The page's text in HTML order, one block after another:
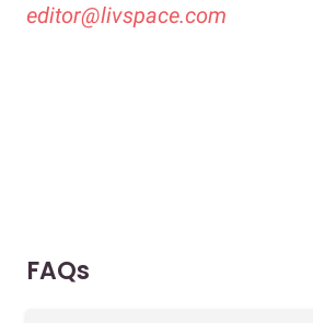
editor@livspace.com
FAQs